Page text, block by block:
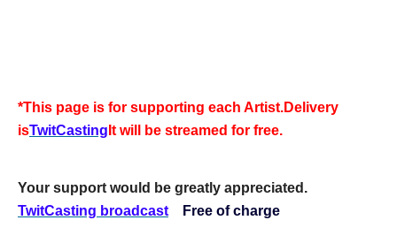
*This page is for supporting each Artist.Delivery
isTwitCasting It will be streamed for free.
Your support would be greatly appreciated.
TwitCasting broadcast
Free of charge